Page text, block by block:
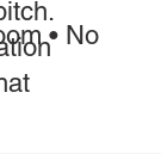
• No